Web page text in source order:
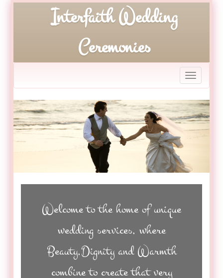
Interfaith Wedding
Toggle
Welcome to the home of unique
wedding services, where
Beauty,Dignity and Warmth
combine to create that very